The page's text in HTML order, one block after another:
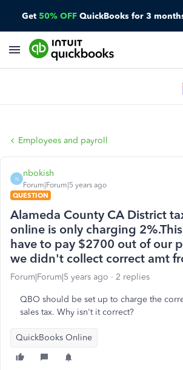
Get 50% OFF QuickBooks for 3
Employees and payroll
N
nbokish
Forum|Forum|5 years ago
QUESTION
Alameda County CA District
online is only charging
have to pay $2700 out of our
we didn't collect correct amt
Forum|Forum|5 years ago 2 replies
QBO should be set up to charge the
sales tax. Why isn't it correct?
QuickBooks Online